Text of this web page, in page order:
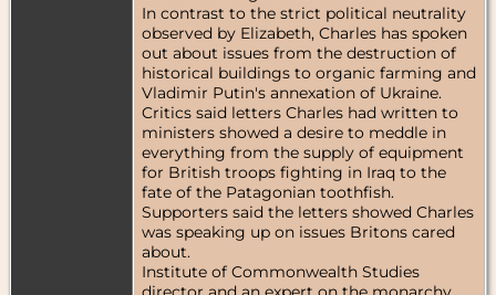
In contrast to the strict political neutrality
observed by Elizabeth, Charles has spoken
out about issues from the destruction of
historical buildings to organic farming and
Vladimir Putin's annexation of Ukraine.
Critics said letters Charles had written to
ministers showed a desire to meddle in
everything from the supply of equipment
for British troops fighting in Iraq to the
fate of the Patagonian toothfish.
Supporters said the letters showed Charles
was speaking up on issues Britons cared
about.
Institute of Commonwealth Studies